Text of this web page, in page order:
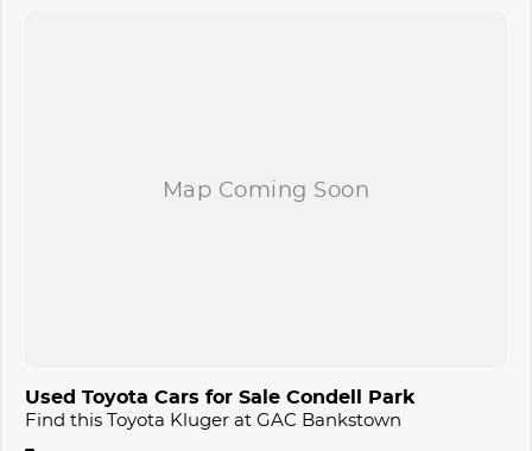
Used Toyota Cars for Sale Condell Park
Find this Toyota Kluger at GAC Bankstown